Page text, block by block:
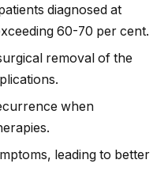
diagnosed at
60-70 per cent.
removal of the
when
leading to better